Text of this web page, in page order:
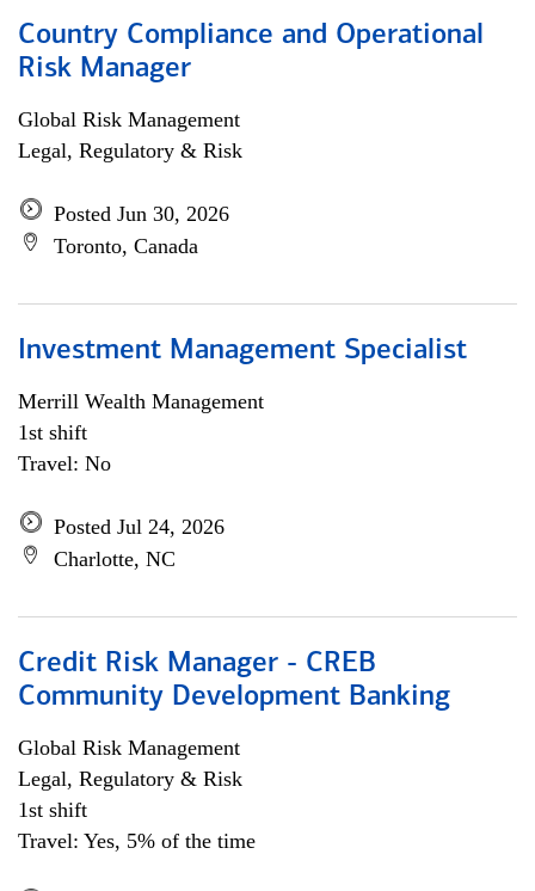
Country Compliance and Operational
Risk Manager
Global Risk Management
Legal, Regulatory & Risk
Posted Jun 30, 2026
Toronto, Canada
Investment Management Specialist
Merrill Wealth Management
1st shift
Travel: No
Posted Jul 24, 2026
Charlotte, NC
Credit Risk Manager - CREB
Community Development Banking
Global Risk Management
Legal, Regulatory & Risk
1st shift
Travel: Yes, 5% of the time